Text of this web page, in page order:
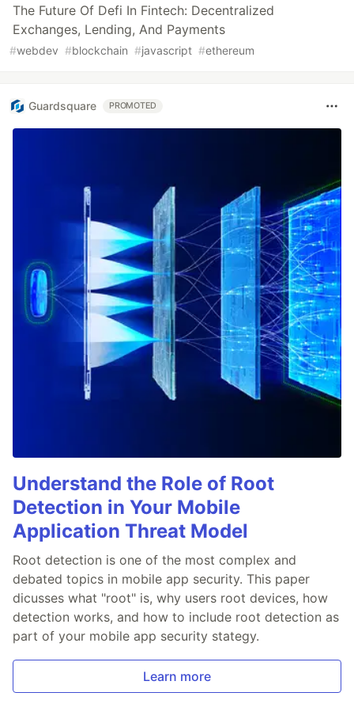
The Future Of Defi In Fintech: Decentralized
Exchanges, Lending, And Payments
#webdev #blockchain #javascript #ethereum
Guardsquare PROMOTED
Understand the Role of Root
Detection in Your Mobile
Application Threat Model
Root detection is one of the most complex and
debated topics in mobile app security. This paper
dicusses what "root" is, why users root devices, how
detection works, and how to include root detection as
part of your mobile app security stategy.
Learn more